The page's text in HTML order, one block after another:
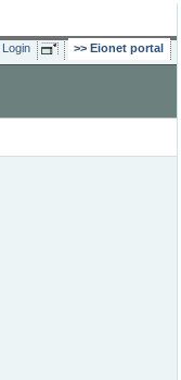
Login Eionet portal